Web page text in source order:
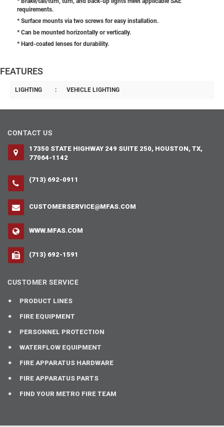
requirements.
* Surface mounts via two screws for easy installation.
* Can be mounted horizontally or vertically.
* Hard-coated lenses for durability.
FEATURES
LIGHTING : VEHICLE LIGHTING
CONTACT US
17350 STATE HIGHWAY 249 SUITE 250, HOUSTON, TX,
77064-1142
(713) 692-0911
CUSTOMERSERVICE@MFAS.COM
WWW.MFAS.COM
(713) 692-1591
CUSTOMER SERVICE
PRODUCT LINES
FIRE EQUIPMENT
PERSONNEL PROTECTION
WATERFLOW EQUIPMENT
FIRE APPARATUS HARDWARE
FIRE APPARATUS PARTS
FIND YOUR METRO FIRE TEAM